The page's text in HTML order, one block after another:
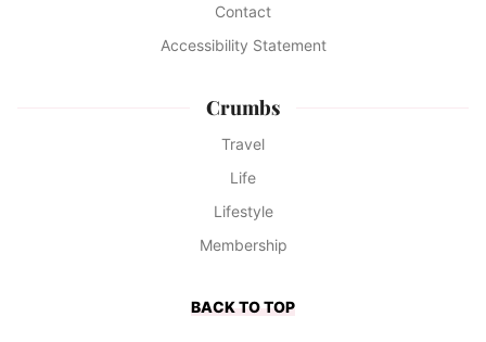
Contact
Accessibility Statement
Crumbs
Travel
Life
Lifestyle
Membership
BACK TO TOP